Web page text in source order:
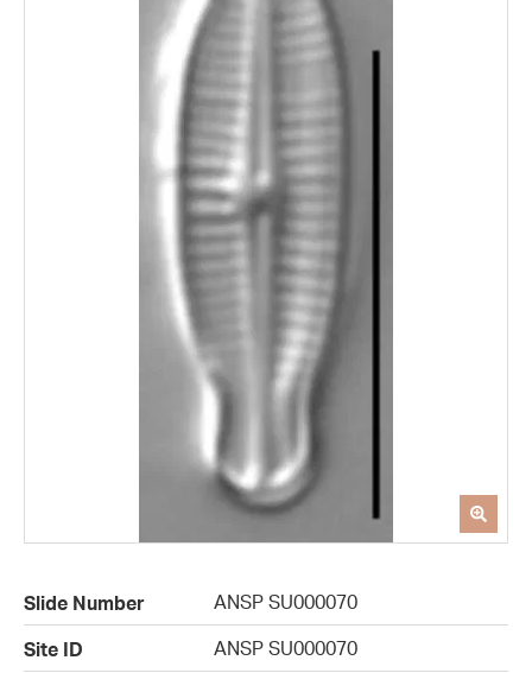
Slide Number
ANSP SU000070
Site ID
ANSP SU000070